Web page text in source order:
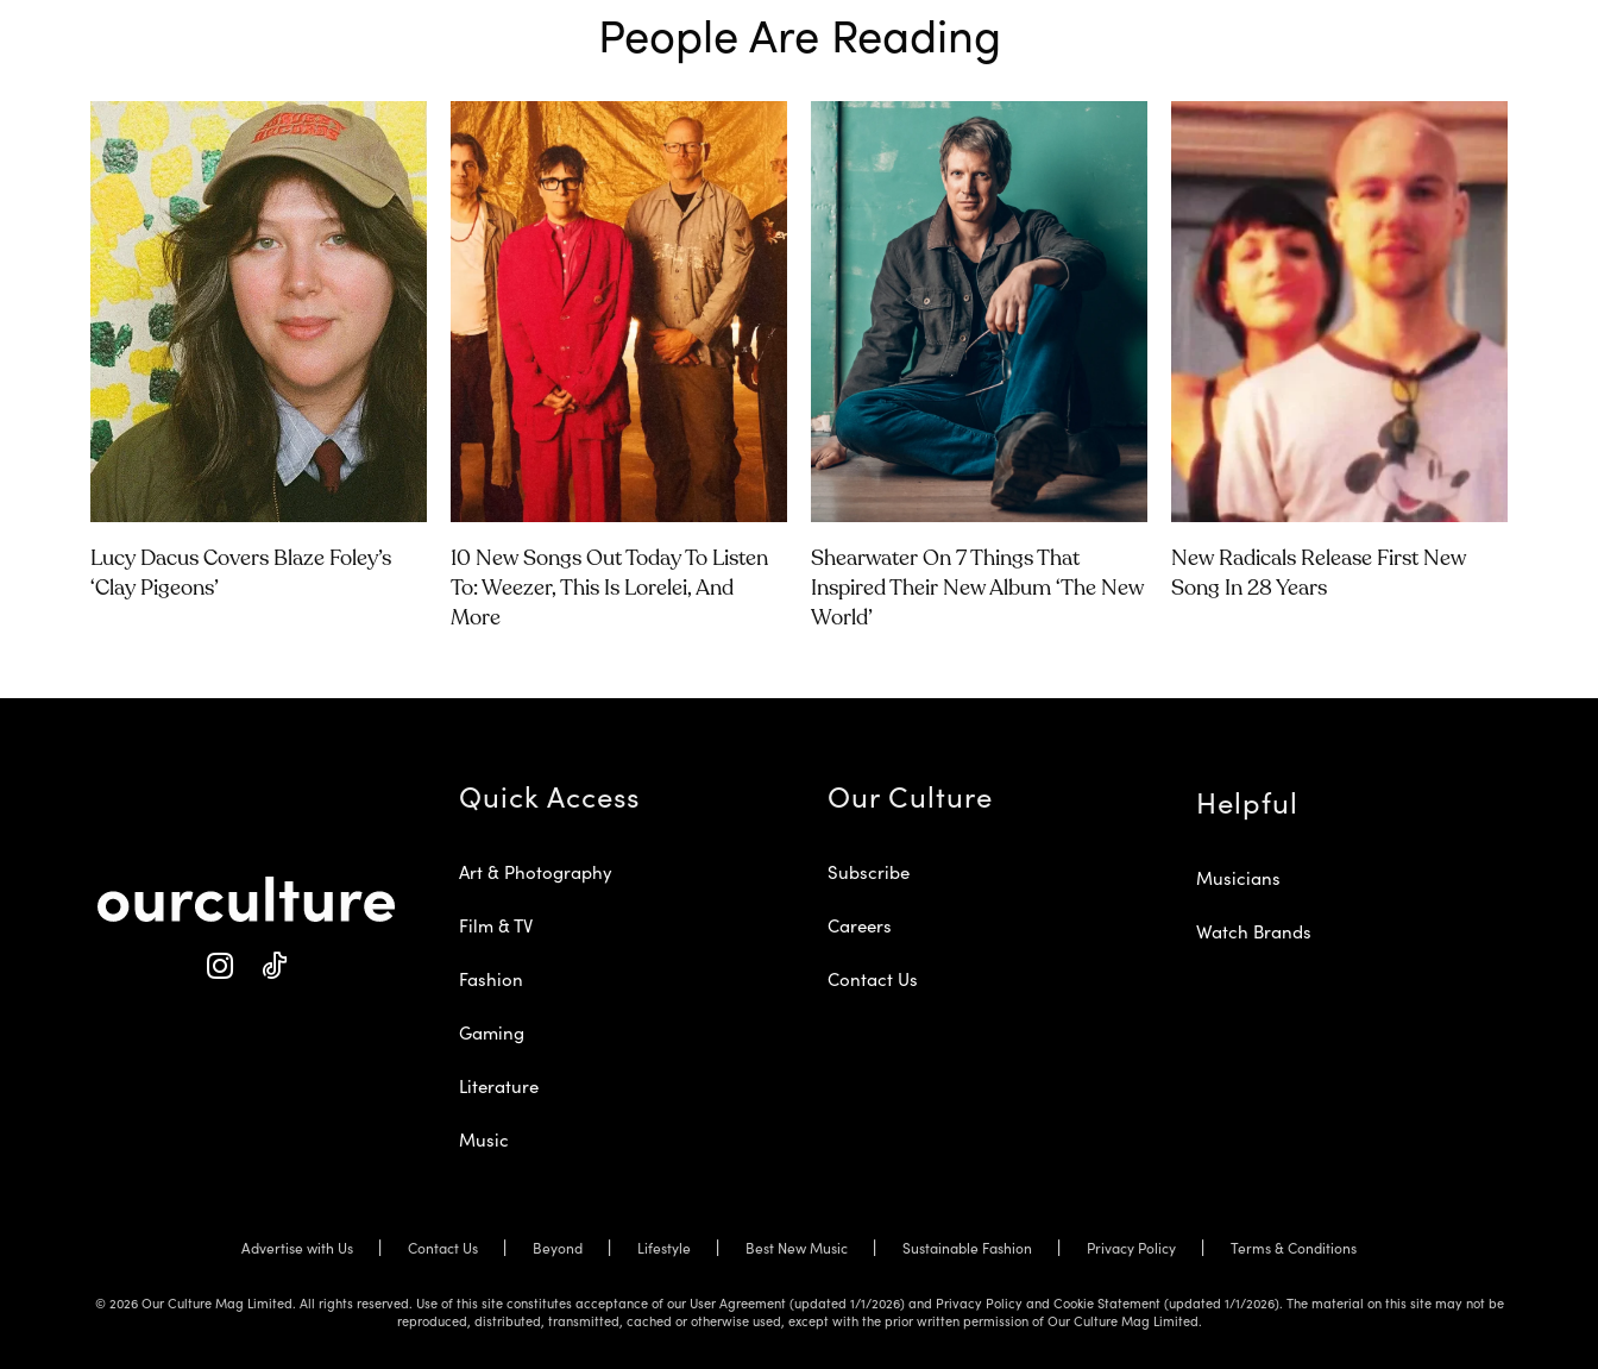
People Are Reading
Lucy Dacus Covers Blaze Foley’s
‘Clay Pigeons’
10 New Songs Out Today To Listen
To: Weezer, This Is Lorelei, And
More
Shearwater On 7 Things That
Inspired Their New Album ‘The New
World’
New Radicals Release First New
Song In 28 Years
Quick Access
Art & Photography
Film & TV
Fashion
Gaming
Literature
Music
Our Culture
Subscribe
Careers
Contact Us
Helpful
Musicians
Watch Brands
Advertise with Us Contact Us Beyond Lifestyle Best New Music Sustainable Fashion Privacy Policy Terms & Conditions
© 2026 Our Culture Mag Limited. All rights reserved. Use of this site constitutes acceptance of our User Agreement (updated 1/1/2026) and Privacy Policy and Cookie Statement (updated 1/1/2026). The material on this site may not be
reproduced, distributed, transmitted, cached or otherwise used, except with the prior written permission of Our Culture Mag Limited.